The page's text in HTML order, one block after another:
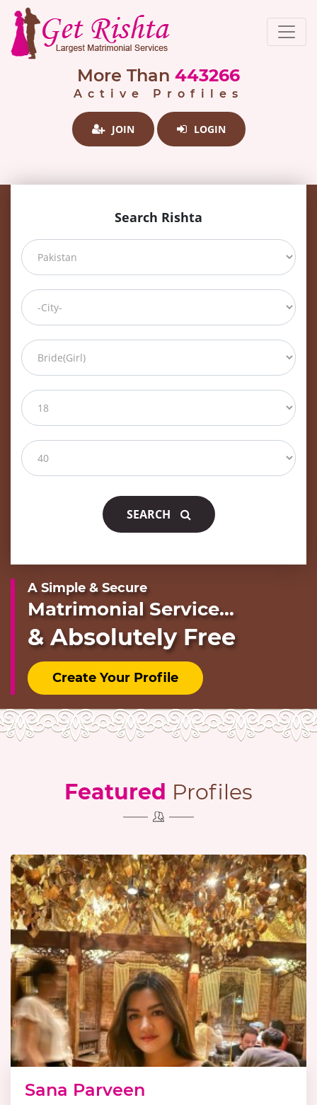
More Than 443266
Active Profiles
JOIN LOGIN
Search Rishta
SEARCH
A Simple & Secure
Matrimonial Service...
& Absolutely Free
Create Your Profile
Featured Profiles
Sana Parveen